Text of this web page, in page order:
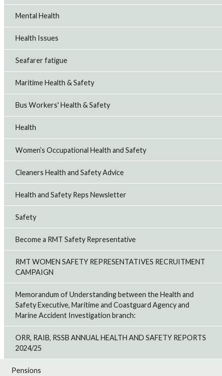
Mental Health
Health Issues
Seafarer fatigue
Maritime Health & Safety
Bus Workers' Health & Safety
Health
Women’s Occupational Health and Safety
Cleaners Health and Safety Advice
Health and Safety Reps Newsletter
Safety
Become a RMT Safety Representative
RMT WOMEN SAFETY REPRESENTATIVES RECRUITMENT
CAMPAIGN
Memorandum of Understanding between the Health and
Safety Executive, Maritime and Coastguard Agency and
Marine Accident Investigation branch:
ORR, RAIB, RSSB ANNUAL HEALTH AND SAFETY REPORTS
2024/25
Pensions